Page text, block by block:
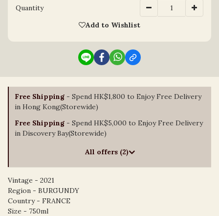
Quantity
Add to Wishlist
Free Shipping - Spend HK$1,800 to Enjoy Free Delivery
in Hong Kong(Storewide)
Free Shipping - Spend HK$5,000 to Enjoy Free Delivery
in Discovery Bay(Storewide)
All offers (2)
Vintage - 2021
Region - BURGUNDY
Country - FRANCE
Size - 750ml